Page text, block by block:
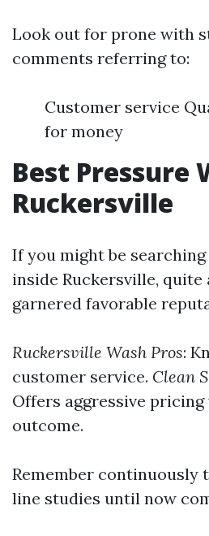
Look out for prone with
comments referring to:
Customer service
for money
Best Pressure
Ruckersville
If you might be
inside Ruckersville, quite
garnered favorable
Ruckersville Wash Pros:
customer service. Clean
Offers aggressive
outcome.
Remember continuously
line studies until now